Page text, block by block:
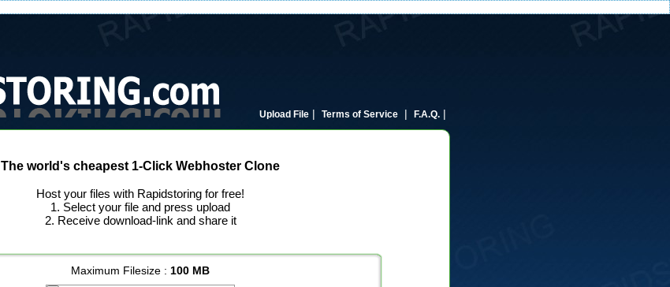
Upload File | Terms of Service | F.A.Q. |
The world's cheapest 1-Click Webhoster Clone
Host your files with Rapidstoring for free!
1. Select your file and press upload
2. Receive download-link and share it
Maximum Filesize : 100 MB